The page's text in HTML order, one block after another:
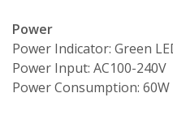
Power
Power Indicator: Green
Power Input: AC100-240V
Power Consumption: 60W